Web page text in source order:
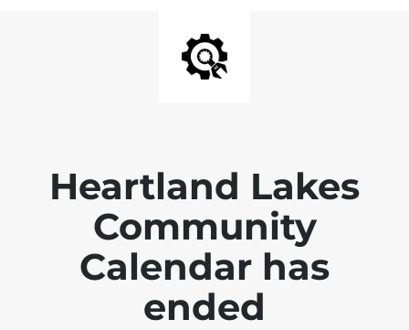
Heartland Lakes
Community
Calendar has
ended